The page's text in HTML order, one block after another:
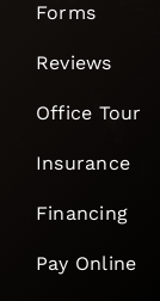
Forms
Reviews
Office Tour
Insurance
Financing
Pay Online